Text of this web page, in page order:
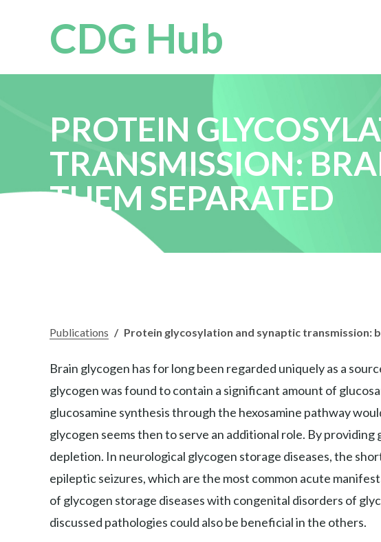
CDG Hub
PROTEIN
TRANSMISSION:
THEM SEPARATED
Publications / Protein glycosylation and synaptic transmission:
Brain glycogen has for long been regarded uniquely as a
glycogen was found to contain a significant amount of
glucosamine synthesis through the hexosamine pathway
glycogen seems then to serve an additional role. By
depletion. In neurological glycogen storage diseases, the
epileptic seizures, which are the most common acute
of glycogen storage diseases with congenital disorders of
discussed pathologies could also be beneficial in the others.